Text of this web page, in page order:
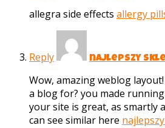
allegra side effects allergy
Reply najlepszy
Wow, amazing weblog
a blog for? you made
your site is great, as smartly
can see similar here